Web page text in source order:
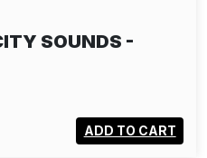
SOUNDS -
ADD TO CART